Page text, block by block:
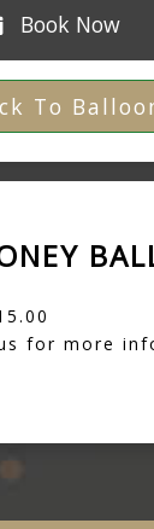
Book Now
To
for more